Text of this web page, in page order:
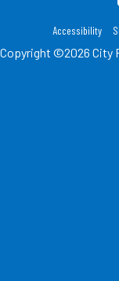
Accessibility
Copyright ©2026 City